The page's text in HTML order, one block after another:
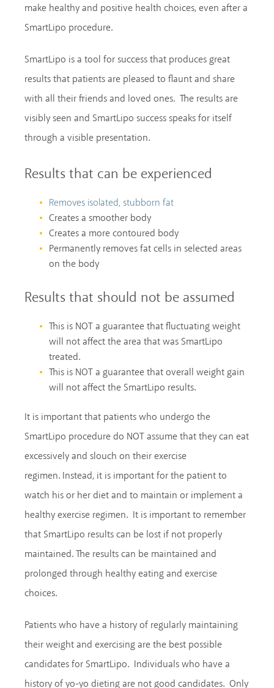
make healthy and positive health choices, even after a
SmartLipo procedure.
SmartLipo is a tool for success that produces great
results that patients are pleased to flaunt and share
with all their friends and loved ones. The results are
visibly seen and SmartLipo success speaks for itself
through a visible presentation.
Results that can be experienced
Removes isolated, stubborn fat
Creates a smoother body
Creates a more contoured body
Permanently removes fat cells in selected areas
on the body
Results that should not be assumed
This is NOT a guarantee that fluctuating weight
will not affect the area that was SmartLipo
treated.
This is NOT a guarantee that overall weight gain
will not affect the SmartLipo results.
It is important that patients who undergo the
SmartLipo procedure do NOT assume that they can eat
excessively and slouch on their exercise
regimen. Instead, it is important for the patient to
watch his or her diet and to maintain or implement a
healthy exercise regimen. It is important to remember
that SmartLipo results can be lost if not properly
maintained. The results can be maintained and
prolonged through healthy eating and exercise
choices.
Patients who have a history of regularly maintaining
their weight and exercising are the best possible
candidates for SmartLipo. Individuals who have a
history of yo-yo dieting are not good candidates. Only